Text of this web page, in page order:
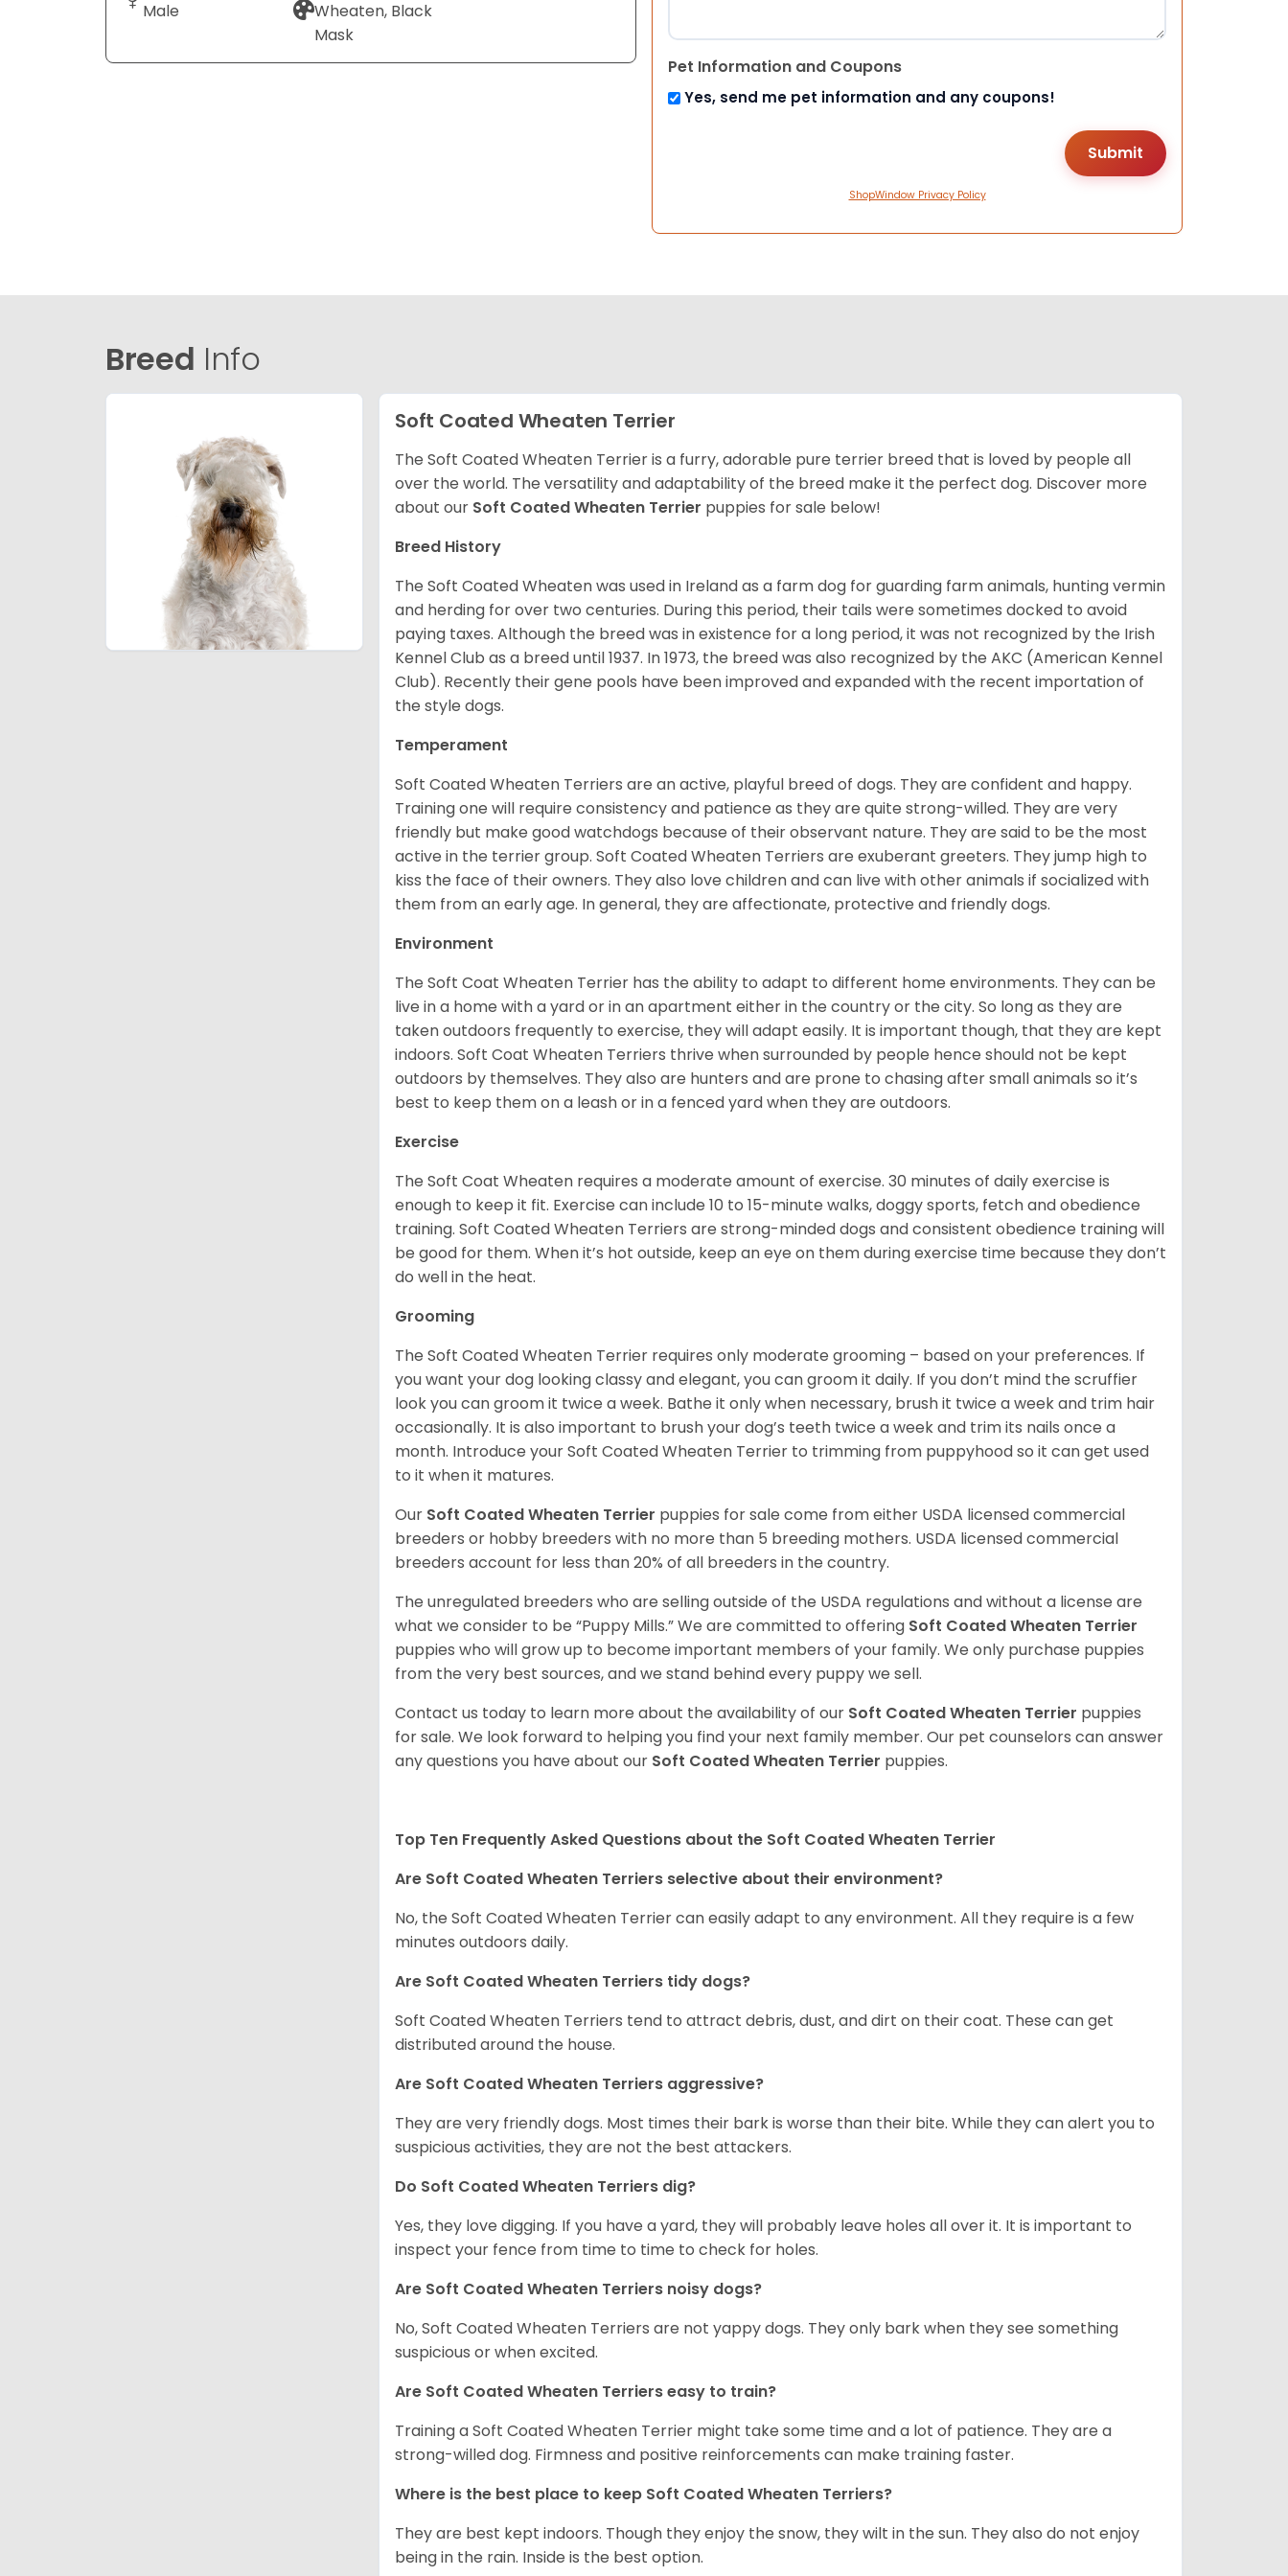
Male
Wheaten, Black
Mask
Pet Information and Coupons
Yes, send me pet information and any coupons!
ShopWindow Privacy Policy
Breed Info
Soft Coated Wheaten Terrier
The Soft Coated Wheaten Terrier is a furry, adorable pure terrier breed that is loved by people all
over the world. The versatility and adaptability of the breed make it the perfect dog. Discover more
about our Soft Coated Wheaten Terrier puppies for sale below!
Breed History
The Soft Coated Wheaten was used in Ireland as a farm dog for guarding farm animals, hunting vermin
and herding for over two centuries. During this period, their tails were sometimes docked to avoid
paying taxes. Although the breed was in existence for a long period, it was not recognized by the Irish
Kennel Club as a breed until 1937. In 1973, the breed was also recognized by the AKC (American Kennel
Club). Recently their gene pools have been improved and expanded with the recent importation of
the style dogs.
Temperament
Soft Coated Wheaten Terriers are an active, playful breed of dogs. They are confident and happy.
Training one will require consistency and patience as they are quite strong-willed. They are very
friendly but make good watchdogs because of their observant nature. They are said to be the most
active in the terrier group. Soft Coated Wheaten Terriers are exuberant greeters. They jump high to
kiss the face of their owners. They also love children and can live with other animals if socialized with
them from an early age. In general, they are affectionate, protective and friendly dogs.
Environment
The Soft Coat Wheaten Terrier has the ability to adapt to different home environments. They can be
live in a home with a yard or in an apartment either in the country or the city. So long as they are
taken outdoors frequently to exercise, they will adapt easily. It is important though, that they are kept
indoors. Soft Coat Wheaten Terriers thrive when surrounded by people hence should not be kept
outdoors by themselves. They also are hunters and are prone to chasing after small animals so it’s
best to keep them on a leash or in a fenced yard when they are outdoors.
Exercise
The Soft Coat Wheaten requires a moderate amount of exercise. 30 minutes of daily exercise is
enough to keep it fit. Exercise can include 10 to 15-minute walks, doggy sports, fetch and obedience
training. Soft Coated Wheaten Terriers are strong-minded dogs and consistent obedience training will
be good for them. When it’s hot outside, keep an eye on them during exercise time because they don’t
do well in the heat.
Grooming
The Soft Coated Wheaten Terrier requires only moderate grooming – based on your preferences. If
you want your dog looking classy and elegant, you can groom it daily. If you don’t mind the scruffier
look you can groom it twice a week. Bathe it only when necessary, brush it twice a week and trim hair
occasionally. It is also important to brush your dog’s teeth twice a week and trim its nails once a
month. Introduce your Soft Coated Wheaten Terrier to trimming from puppyhood so it can get used
to it when it matures.
Our Soft Coated Wheaten Terrier puppies for sale come from either USDA licensed commercial
breeders or hobby breeders with no more than 5 breeding mothers. USDA licensed commercial
breeders account for less than 20% of all breeders in the country.
The unregulated breeders who are selling outside of the USDA regulations and without a license are
what we consider to be “Puppy Mills.” We are committed to offering Soft Coated Wheaten Terrier
puppies who will grow up to become important members of your family. We only purchase puppies
from the very best sources, and we stand behind every puppy we sell.
Contact us today to learn more about the availability of our Soft Coated Wheaten Terrier puppies
for sale. We look forward to helping you find your next family member. Our pet counselors can answer
any questions you have about our Soft Coated Wheaten Terrier puppies.
Top Ten Frequently Asked Questions about the Soft Coated Wheaten Terrier
Are Soft Coated Wheaten Terriers selective about their environment?
No, the Soft Coated Wheaten Terrier can easily adapt to any environment. All they require is a few
minutes outdoors daily.
Are Soft Coated Wheaten Terriers tidy dogs?
Soft Coated Wheaten Terriers tend to attract debris, dust, and dirt on their coat. These can get
distributed around the house.
Are Soft Coated Wheaten Terriers aggressive?
They are very friendly dogs. Most times their bark is worse than their bite. While they can alert you to
suspicious activities, they are not the best attackers.
Do Soft Coated Wheaten Terriers dig?
Yes, they love digging. If you have a yard, they will probably leave holes all over it. It is important to
inspect your fence from time to time to check for holes.
Are Soft Coated Wheaten Terriers noisy dogs?
No, Soft Coated Wheaten Terriers are not yappy dogs. They only bark when they see something
suspicious or when excited.
Are Soft Coated Wheaten Terriers easy to train?
Training a Soft Coated Wheaten Terrier might take some time and a lot of patience. They are a
strong-willed dog. Firmness and positive reinforcements can make training faster.
Where is the best place to keep Soft Coated Wheaten Terriers?
They are best kept indoors. Though they enjoy the snow, they wilt in the sun. They also do not enjoy
being in the rain. Inside is the best option.